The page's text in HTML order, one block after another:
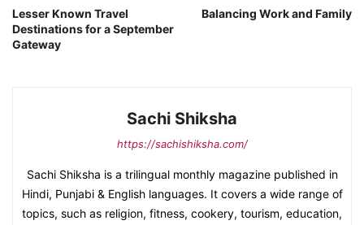
Lesser Known Travel
Destinations for a September
Gateway
Balancing Work and Family
Sachi Shiksha
https://sachishiksha.com/
Sachi Shiksha is a trilingual monthly magazine published in
Hindi, Punjabi & English languages. It covers a wide range of
topics, such as religion, fitness, cookery, tourism, education,